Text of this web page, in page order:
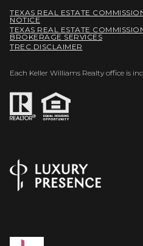
TEXAS REAL ESTATE
NOTICE
TEXAS REAL ESTATE
BROKERAGE SERVICES
TREC DISCLAIMER
Each Keller Williams Realty office is